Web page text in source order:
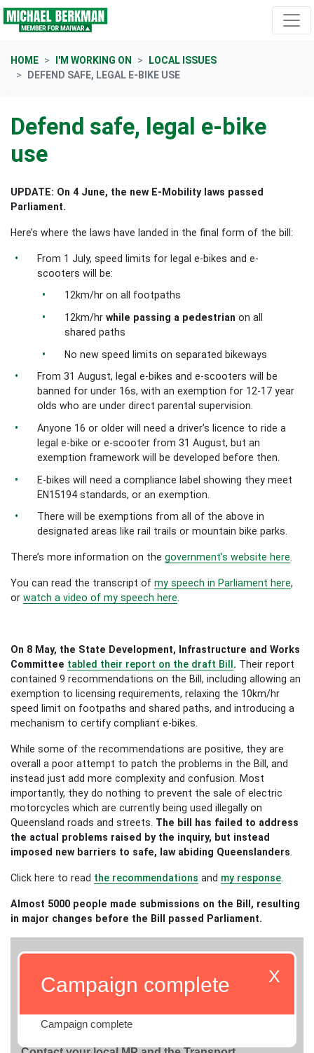
Skip navigation
HOME I'M WORKING ON
LOCAL ISSUES
DEFEND SAFE, LEGAL E-BIKE USE
Defend safe, legal e-bike
use
UPDATE: On 4 June, the new E-Mobility laws passed
Parliament.
Here’s where the laws have landed in the final form of the bill:
From 1 July, speed limits for legal e-bikes and e-
scooters will be:
12km/hr on all footpaths
12km/hr while passing a pedestrian on all
shared paths
No new speed limits on separated bikeways
From 31 August, legal e-bikes and e-scooters will be
banned for under 16s, with an exemption for 12-17 year
olds who are under direct parental supervision.
Anyone 16 or older will need a driver’s licence to ride a
legal e-bike or e-scooter from 31 August, but an
exemption framework will be developed before then.
E-bikes will need a compliance label showing they meet
EN15194 standards, or an exemption.
There will be exemptions from all of the above in
designated areas like rail trails or mountain bike parks.
There’s more information on the government’s website here.
You can read the transcript of my speech in Parliament here,
or watch a video of my speech here.
On 8 May, the State Development, Infrastructure and Works
Committee tabled their report on the draft Bill . Their report
contained 9 recommendations on the Bill, including allowing an
exemption to licensing requirements, relaxing the 10km/hr
speed limit on footpaths and shared paths, and introducing a
mechanism to certify compliant e-bikes.
While some of the recommendations are positive, they are
overall a poor attempt to patch the problems in the Bill, and
instead just add more complexity and confusion. Most
importantly, they do nothing to prevent the sale of electric
motorcycles which are currently being used illegally on
Queensland roads and streets. The bill has failed to address
the actual problems raised by the inquiry, but instead
imposed new barriers to safe, law abiding Queenslanders.
Click here to read the recommendations and my response.
Almost 5000 people made submissions on the Bill, resulting
in major changes before the Bill passed Parliament.